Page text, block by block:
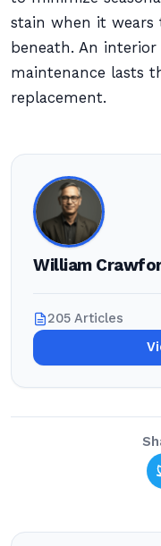
stain when it
beneath. An
maintenance lasts
replacement.
William
205 Articles